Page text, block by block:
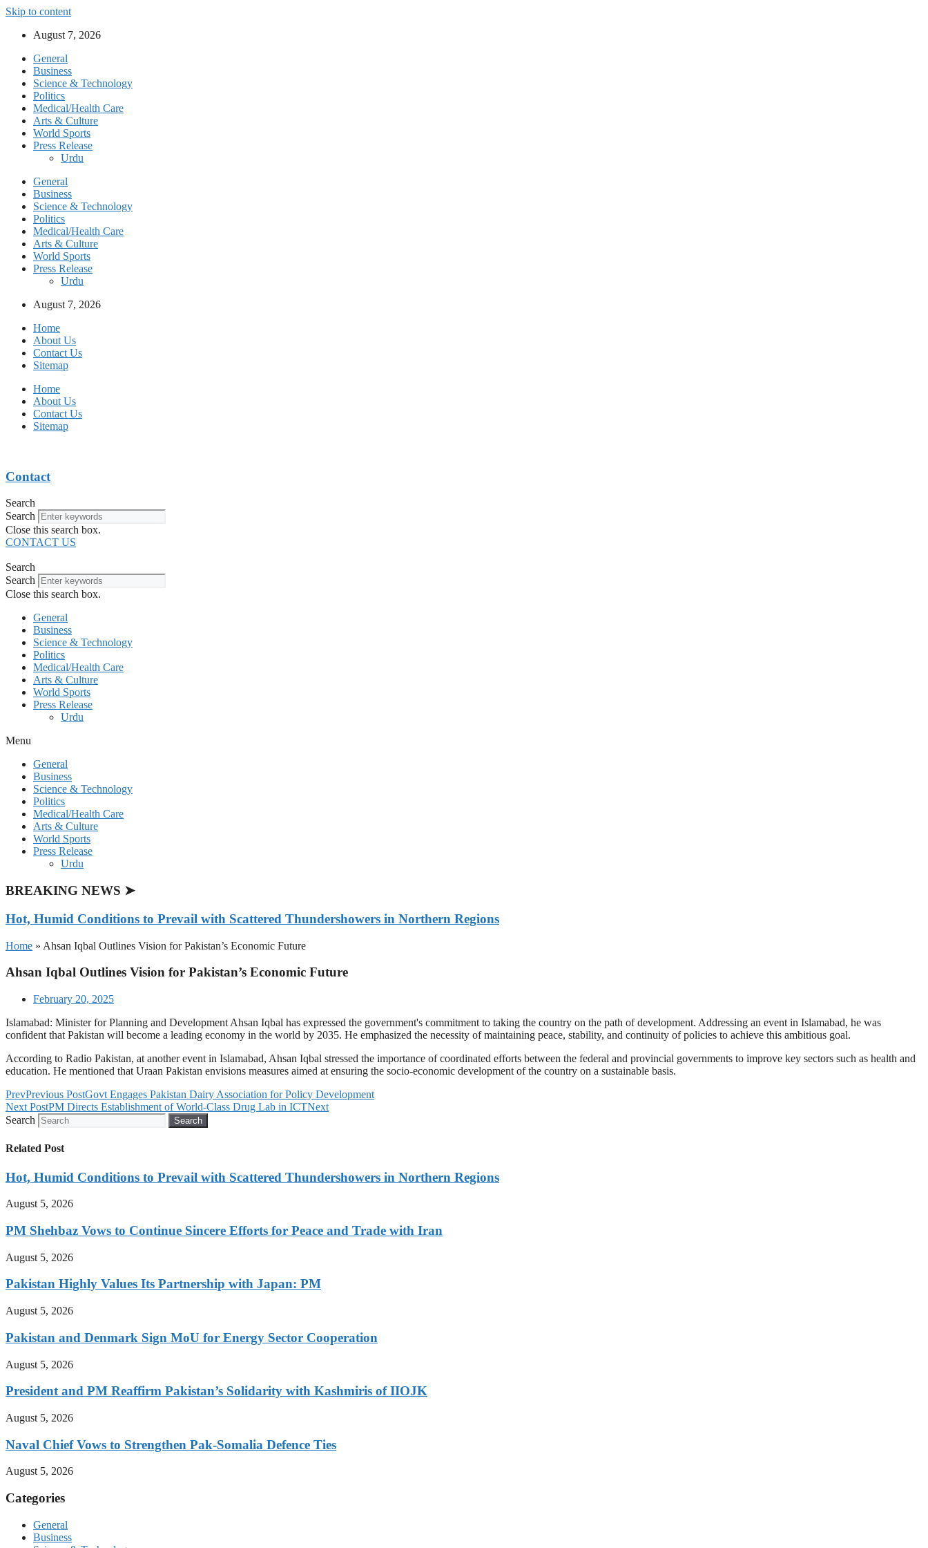
Skip to content
August 7, 2026
General
Business
Science & Technology
Politics
Medical/Health Care
Arts & Culture
World Sports
Press Release
Urdu
General
Business
Science & Technology
Politics
Medical/Health Care
Arts & Culture
World Sports
Press Release
Urdu
August 7, 2026
Home
About Us
Contact Us
Sitemap
Home
About Us
Contact Us
Sitemap
Contact
Search
Search
Close this search box.
CONTACT US
Search
Search
Close this search box.
General
Business
Science & Technology
Politics
Medical/Health Care
Arts & Culture
World Sports
Press Release
Urdu
Menu
General
Business
Science & Technology
Politics
Medical/Health Care
Arts & Culture
World Sports
Press Release
Urdu
BREAKING NEWS ➤
Hot, Humid Conditions to Prevail with Scattered Thundershowers in Northern Regions
Home » Ahsan Iqbal Outlines Vision for Pakistan’s Economic Future
Ahsan Iqbal Outlines Vision for Pakistan’s Economic Future
February 20, 2025
Islamabad: Minister for Planning and Development Ahsan Iqbal has expressed the government's commitment to taking the country on the path of development. Addressing an event in Islamabad, he was
confident that Pakistan will become a leading economy in the world by 2035. He emphasized the necessity of maintaining peace, stability, and continuity of policies to achieve this ambitious goal.
According to Radio Pakistan, at another event in Islamabad, Ahsan Iqbal stressed the importance of coordinated efforts between the federal and provincial governments to improve key sectors such as health and
education. He mentioned that Uraan Pakistan envisions measures aimed at ensuring the socio-economic development of the country on a sustainable basis.
PrevPrevious PostGovt Engages Pakistan Dairy Association for Policy Development
Next PostPM Directs Establishment of World-Class Drug Lab in ICTNext
Search
Search
Related Post
Hot, Humid Conditions to Prevail with Scattered Thundershowers in Northern Regions
August 5, 2026
PM Shehbaz Vows to Continue Sincere Efforts for Peace and Trade with Iran
August 5, 2026
Pakistan Highly Values Its Partnership with Japan: PM
August 5, 2026
Pakistan and Denmark Sign MoU for Energy Sector Cooperation
August 5, 2026
President and PM Reaffirm Pakistan’s Solidarity with Kashmiris of IIOJK
August 5, 2026
Naval Chief Vows to Strengthen Pak-Somalia Defence Ties
August 5, 2026
Categories
General
Business